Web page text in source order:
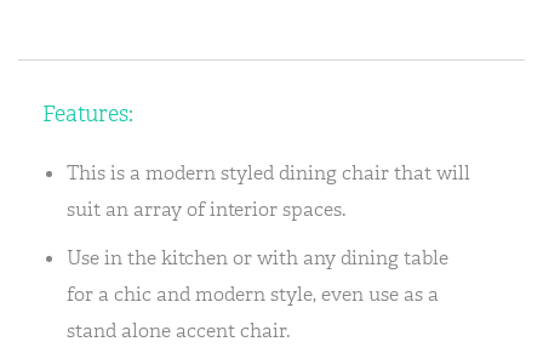
Features:
This is a modern styled dining chair that will
suit an array of interior spaces.
Use in the kitchen or with any dining table
for a chic and modern style, even use as a
stand alone accent chair.